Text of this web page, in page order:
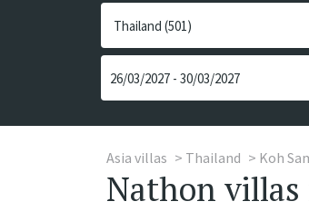
Asia villas Thailand Koh
Nathon